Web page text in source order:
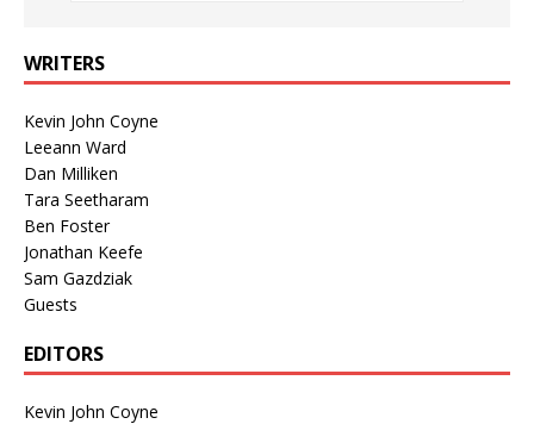
WRITERS
Kevin John Coyne
Leeann Ward
Dan Milliken
Tara Seetharam
Ben Foster
Jonathan Keefe
Sam Gazdziak
Guests
EDITORS
Kevin John Coyne